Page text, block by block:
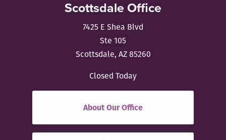
Scottsdale Office
7425 E Shea Blvd
Ste 105
Scottsdale, AZ 85260
Closed Today
About Our Office